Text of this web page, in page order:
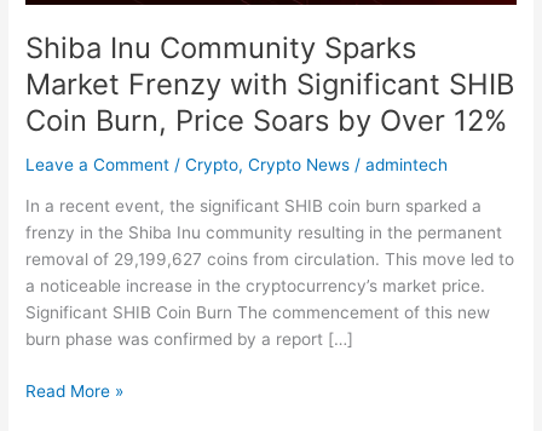
Shiba Inu Community Sparks
Market Frenzy with Significant SHIB
Coin Burn, Price Soars by Over 12%
Leave a Comment /Crypto,Crypto News /admintech
In a recent event, the significant SHIB coin burn sparked a
frenzy in the Shiba Inu community resulting in the permanent
removal of 29,199,627 coins from circulation. This move led to
a noticeable increase in the cryptocurrency’s market price.
Significant SHIB Coin Burn The commencement of this new
burn phase was confirmed by a report […]
Price
Soars
by
Over
12%
Read More »